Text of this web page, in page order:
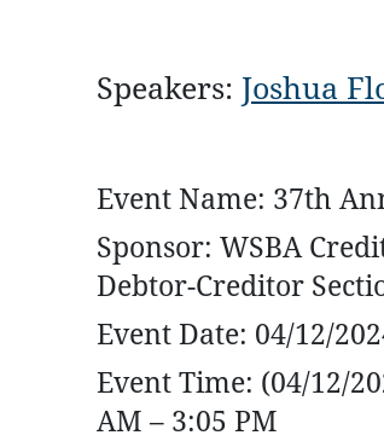
Speakers: Joshua
Event Name: 37th
Sponsor: WSBA
Debtor-Creditor
Event Date: 04/12/
Event Time: (04/12/
AM – 3:05 PM